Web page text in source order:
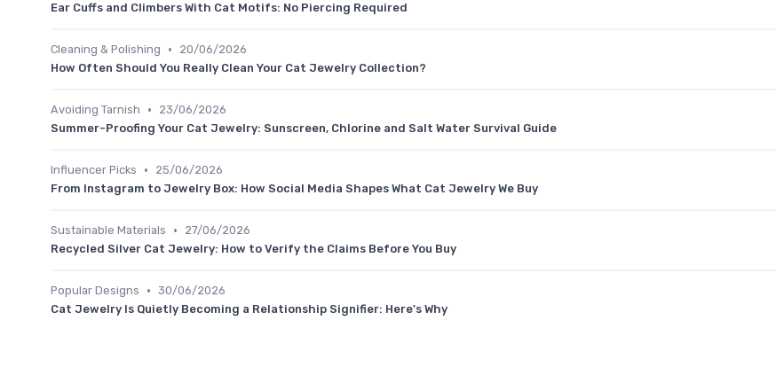
Ear Cuffs and Climbers With Cat Motifs: No Piercing Required
Cleaning & Polishing •
20/06/2026
How Often Should You Really Clean Your Cat Jewelry Collection?
Avoiding Tarnish •
23/06/2026
Summer-Proofing Your Cat Jewelry: Sunscreen, Chlorine and Salt Water Survival Guide
Influencer Picks •
25/06/2026
From Instagram to Jewelry Box: How Social Media Shapes What Cat Jewelry We Buy
Sustainable Materials •
27/06/2026
Recycled Silver Cat Jewelry: How to Verify the Claims Before You Buy
Popular Designs • 30/06/2026
Cat Jewelry Is Quietly Becoming a Relationship Signifier: Here's Why